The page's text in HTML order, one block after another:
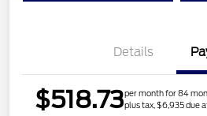
Details
$518.73per month for 84
plus tax, $6,935 due